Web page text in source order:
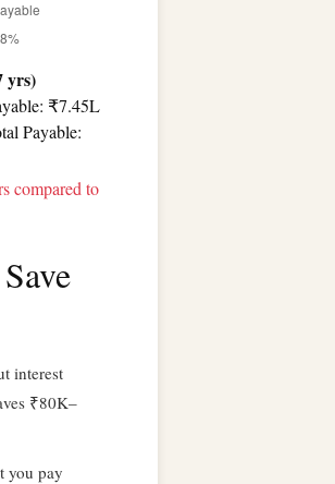
yrs)
₹7.45L
Payable:
compared to
interest
₹80K–
you pay